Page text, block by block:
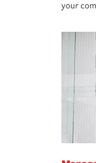
your